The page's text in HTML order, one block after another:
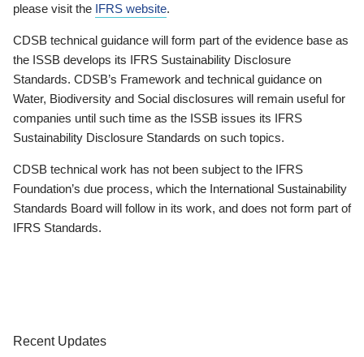
please visit the IFRS website.
CDSB technical guidance will form part of the evidence base as
the ISSB develops its IFRS Sustainability Disclosure
Standards. CDSB’s Framework and technical guidance on
Water, Biodiversity and Social disclosures will remain useful for
companies until such time as the ISSB issues its IFRS
Sustainability Disclosure Standards on such topics.
CDSB technical work has not been subject to the IFRS
Foundation’s due process, which the International Sustainability
Standards Board will follow in its work, and does not form part of
IFRS Standards.
Recent Updates